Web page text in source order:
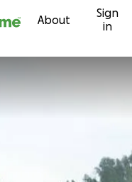
About
Sign
in